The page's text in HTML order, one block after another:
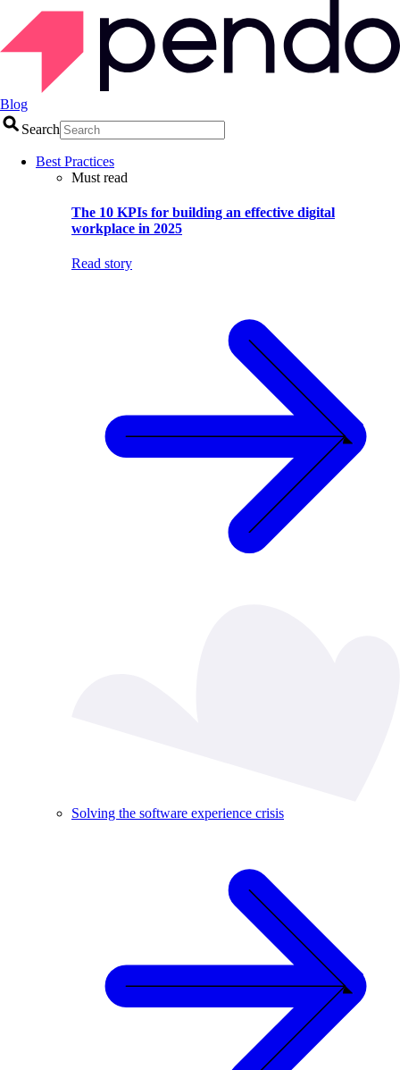
Blog
Search
Best Practices
Must read
The 10 KPIs for building an effective digital
workplace in 2025
Read story
Solving the software experience crisis